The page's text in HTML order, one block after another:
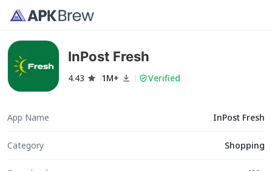
InPost Fresh
4.43 1M+ Verified
App Name InPost Fresh
Category Shopping